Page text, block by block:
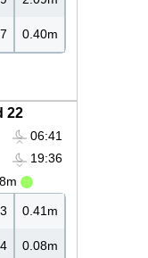
0.40m
22
06:41
19:36
0.41m
0.08m